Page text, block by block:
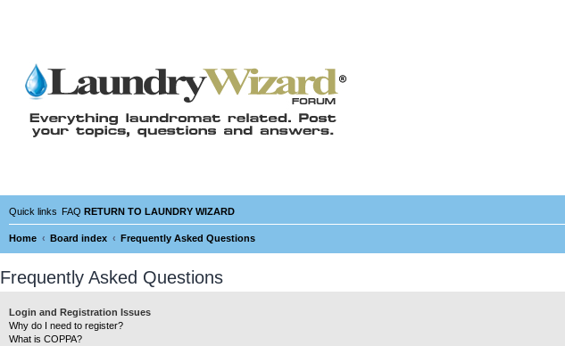
Quick links FAQ RETURN TO LAUNDRY WIZARD
Home Board index Frequently Asked Questions
Frequently Asked Questions
Login and Registration Issues
Why do I need to register?
What is COPPA?